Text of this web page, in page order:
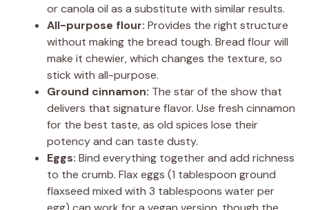
or canola oil as a substitute with similar results.
All-purpose flour: Provides the right structure
without making the bread tough. Bread flour will
make it chewier, which changes the texture, so
stick with all-purpose.
Ground cinnamon: The star of the show that
delivers that signature flavor. Use fresh cinnamon
for the best taste, as old spices lose their
potency and can taste dusty.
Eggs: Bind everything together and add richness
to the crumb. Flax eggs (1 tablespoon ground
flaxseed mixed with 3 tablespoons water per